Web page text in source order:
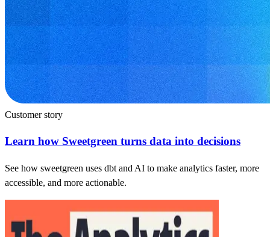
Customer story
Learn how Sweetgreen turns data into decisions
See how sweetgreen uses dbt and AI to make analytics faster, more
accessible, and more actionable.